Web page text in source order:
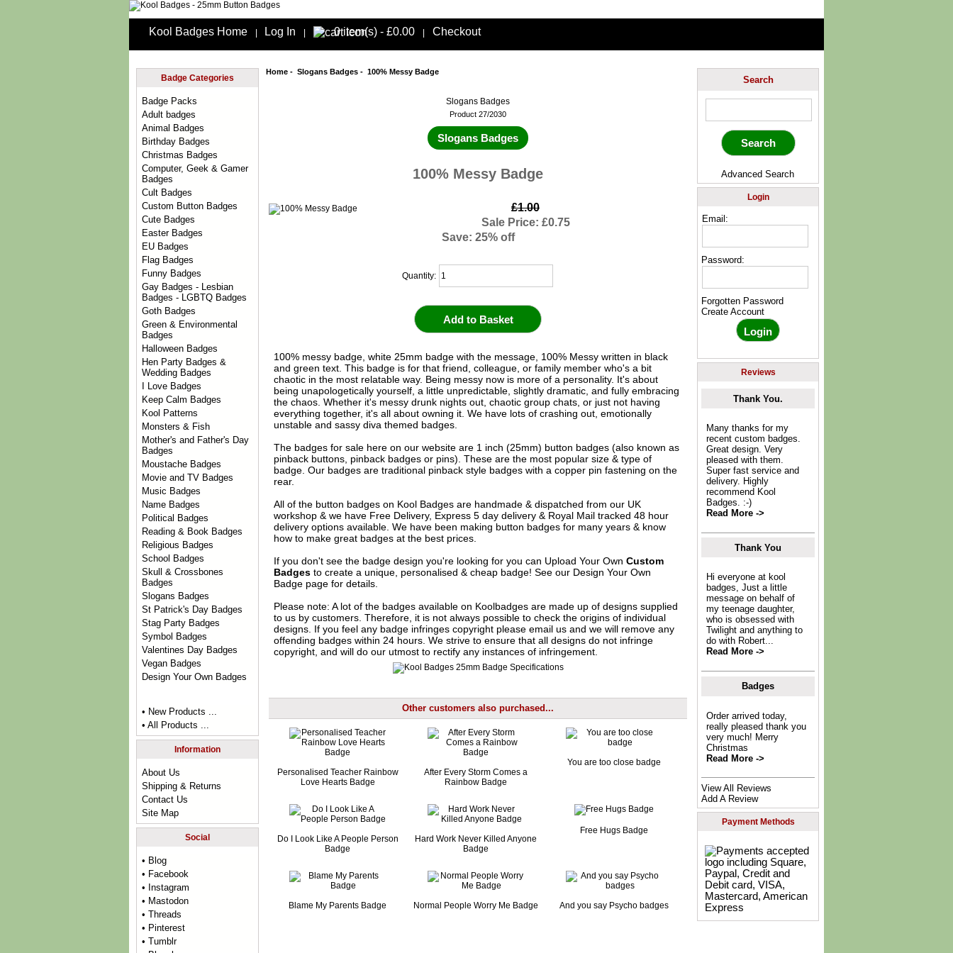
Kool Badges Home Log In 0 item(s) - £0.00 Checkout
Badge Categories
Badge Packs
Adult badges
Animal Badges
Birthday Badges
Christmas Badges
Computer, Geek & Gamer
Badges
Cult Badges
Custom Button Badges
Cute Badges
Easter Badges
EU Badges
Flag Badges
Funny Badges
Gay Badges - Lesbian
Badges - LGBTQ Badges
Goth Badges
Green & Environmental
Badges
Halloween Badges
Hen Party Badges &
Wedding Badges
I Love Badges
Keep Calm Badges
Kool Patterns
Monsters & Fish
Mother's and Father's Day
Badges
Moustache Badges
Movie and TV Badges
Music Badges
Name Badges
Political Badges
Reading & Book Badges
Religious Badges
School Badges
Skull & Crossbones
Badges
Slogans Badges
St Patrick's Day Badges
Stag Party Badges
Symbol Badges
Valentines Day Badges
Vegan Badges
Design Your Own Badges
• New Products ...
• All Products ...
Information
About Us
Shipping & Returns
Contact Us
Site Map
Social
• Blog
• Facebook
• Instagram
• Mastodon
• Threads
• Pinterest
• Tumblr
Home- Slogans Badges- 100% Messy Badge
Slogans Badges
Product 27/2030
Slogans Badges
100% Messy Badge
£1.00
Sale Price: £0.75
Save: 25% off
Quantity:
100% messy badge, white 25mm badge with the message, 100% Messy written in black
and green text. This badge is for that friend, colleague, or family member who's a bit
chaotic in the most relatable way. Being messy now is more of a personality. It's about
being unapologetically yourself, a little unpredictable, slightly dramatic, and fully embracing
the chaos. Whether it's messy drunk nights out, chaotic group chats, or just not having
everything together, it's all about owning it. We have lots of crashing out, emotionally
unstable and sassy diva themed badges.
The badges for sale here on our website are 1 inch (25mm) button badges (also known as
pinback buttons, pinback badges or pins). These are the most popular size & type of
badge. Our badges are traditional pinback style badges with a copper pin fastening on the
rear.
All of the button badges on Kool Badgesare handmade & dispatched from our UK
workshop & we have Free Delivery, Express 5 day delivery & Royal Mail tracked 48 hour
delivery options available. We have been making button badges for many years & know
how to make great badges at the best prices.
If you don't see the badge design you're looking for you can Upload Your Own Custom
Badgesto create a unique, personalised & cheap badge! See our Design Your Own
Badgepage for details.
Please note: A lot of the badges available on Koolbadges are made up of designs supplied
to us by customers. Therefore, it is not always possible to check the origins of individual
designs. If you feel any badge infringes copyright please email usand we will remove any
offending badges within 24 hours. We strive to ensure that all designs do not infringe
copyright, and will do our utmost to rectify any instances of infringement.
Other customers also purchased...
Personalised Teacher Rainbow
Love Hearts Badge
After Every Storm Comes a
Rainbow Badge
You are too close badge
Do I Look Like A People Person
Badge
Hard Work Never Killed Anyone
Badge
Free Hugs Badge
Blame My Parents Badge Normal People Worry Me Badge And you say Psycho badges
Search
Advanced Search
Login
Email:
Password:
Forgotten Password
Create Account
Reviews
Thank You.
Many thanks for my
recent custom badges.
Great design. Very
pleased with them.
Super fast service and
delivery. Highly
recommend Kool
Badges. :-)
Read More ->
Thank You
Hi everyone at kool
badges, Just a little
message on behalf of
my teenage daughter,
who is obsessed with
Twilight and anything to
do with Robert...
Read More ->
Badges
Order arrived today,
really pleased thank you
very much! Merry
Christmas
Read More ->
View All Reviews
Add A Review
Payment Methods